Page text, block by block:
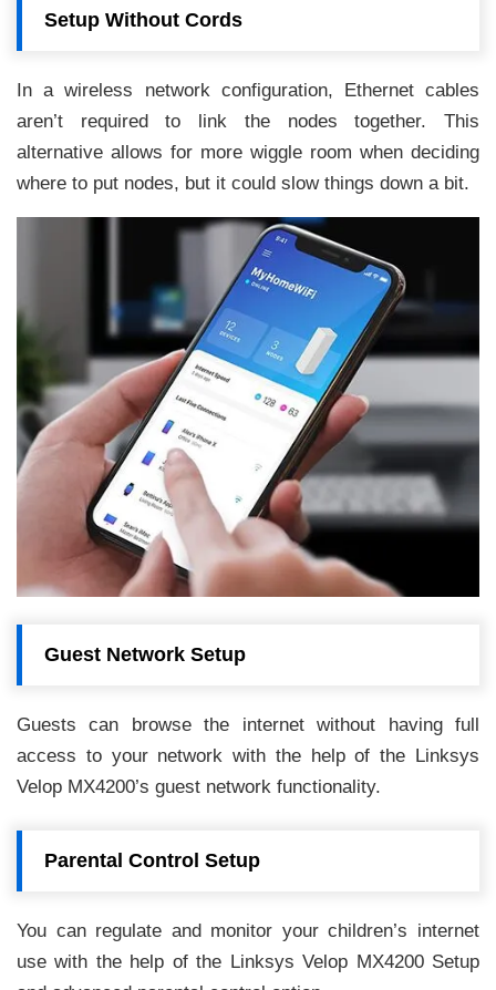
Setup Without Cords
In a wireless network configuration, Ethernet cables
aren’t required to link the nodes together. This
alternative allows for more wiggle room when deciding
where to put nodes, but it could slow things down a bit.
Guest Network Setup
Guests can browse the internet without having full
access to your network with the help of the Linksys
Velop MX4200’s guest network functionality.
Parental Control Setup
You can regulate and monitor your children’s internet
use with the help of the Linksys Velop MX4200 Setup